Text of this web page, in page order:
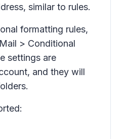
similar to rules.
formatting rules,
> Conditional
settings are
and they will